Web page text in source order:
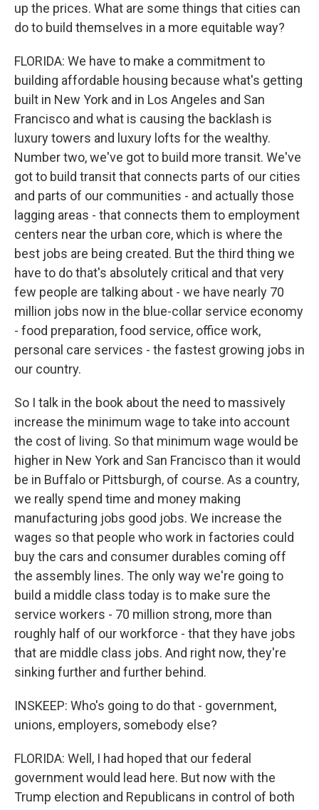
up the prices. What are some things that cities can
do to build themselves in a more equitable way?
FLORIDA: We have to make a commitment to
building affordable housing because what's getting
built in New York and in Los Angeles and San
Francisco and what is causing the backlash is
luxury towers and luxury lofts for the wealthy.
Number two, we've got to build more transit. We've
got to build transit that connects parts of our cities
and parts of our communities - and actually those
lagging areas - that connects them to employment
centers near the urban core, which is where the
best jobs are being created. But the third thing we
have to do that's absolutely critical and that very
few people are talking about - we have nearly 70
million jobs now in the blue-collar service economy
- food preparation, food service, office work,
personal care services - the fastest growing jobs in
our country.
So I talk in the book about the need to massively
increase the minimum wage to take into account
the cost of living. So that minimum wage would be
higher in New York and San Francisco than it would
be in Buffalo or Pittsburgh, of course. As a country,
we really spend time and money making
manufacturing jobs good jobs. We increase the
wages so that people who work in factories could
buy the cars and consumer durables coming off
the assembly lines. The only way we're going to
build a middle class today is to make sure the
service workers - 70 million strong, more than
roughly half of our workforce - that they have jobs
that are middle class jobs. And right now, they're
sinking further and further behind.
INSKEEP: Who's going to do that - government,
unions, employers, somebody else?
FLORIDA: Well, I had hoped that our federal
government would lead here. But now with the
Trump election and Republicans in control of both